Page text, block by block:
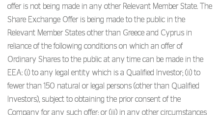
offer is not being made in any other Relevant Member State. The
Share Exchange Offer is being made to the public in the
Relevant Member States other than Greece and Cyprus in
reliance of the following conditions on which an offer of
Ordinary Shares to the public at any time can be made in the
EEA: (i) to any legal entity which is a Qualified Investor; (ii) to
fewer than 150 natural or legal persons (other than Qualified
Investors), subject to obtaining the prior consent of the
Company for any such offer; or (iii) in any other circumstances